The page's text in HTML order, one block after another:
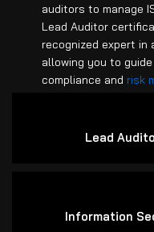
auditors to manage
Lead Auditor
recognized expert in
allowing you to
compliance and risk
Lead
Information